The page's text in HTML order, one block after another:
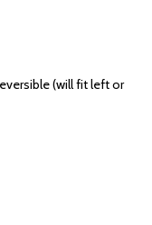
(will fit left or